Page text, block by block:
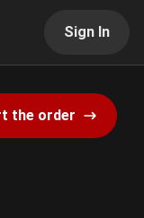
Sign In
the order